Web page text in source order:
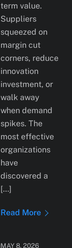
term value.
Suppliers
squeezed on
margin cut
corners, reduce
innovation
investment, or
walk away
when demand
spikes. The
most effective
organizations
have
discovered a
[…]
Read More
MAY 8, 2026